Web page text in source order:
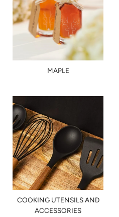
MAPLE
COOKING UTENSILS AND
ACCESSORIES